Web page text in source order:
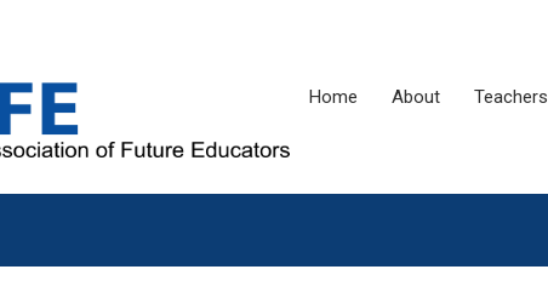
Home About Teachers